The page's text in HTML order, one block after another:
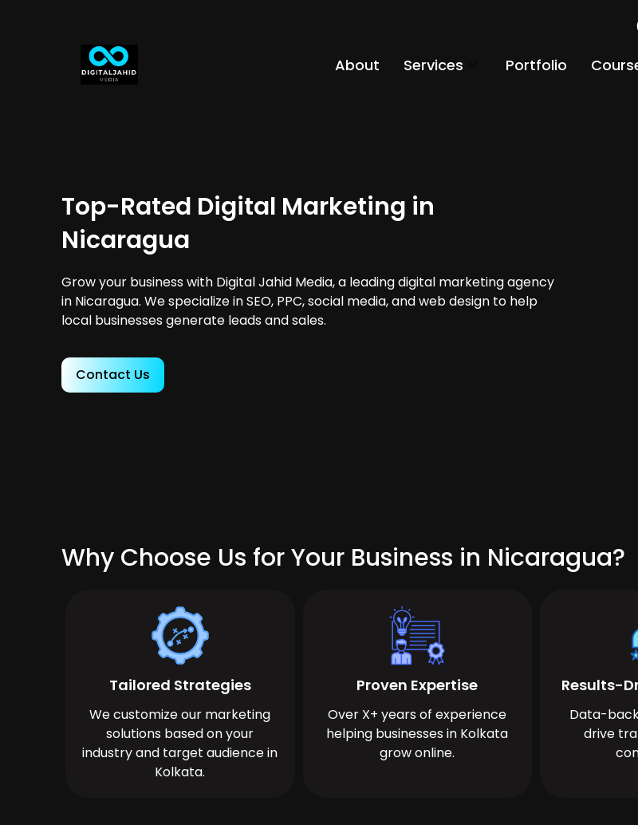
About Services Portfolio
Top-Rated Digital Marketing in
Nicaragua
Grow your business with Digital Jahid Media, a leading digital marketing agency
in Nicaragua. We specialize in SEO, PPC, social media, and web design to help
local businesses generate leads and sales.
Contact Us
Why Choose Us for Your Business in Nicaragua?
Tailored Strategies
We customize our marketing
solutions based on your
industry and target audience in
Kolkata.
Proven Expertise
Over X+ years of experience
helping businesses in Kolkata
grow online.
Results-
Data-
drive